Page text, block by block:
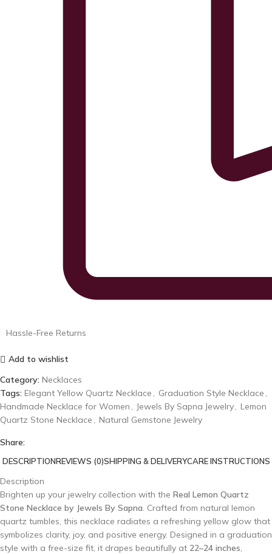
Hassle-Free Returns
Add to wishlist
Category: Necklaces
Tags: Elegant Yellow Quartz Necklace Graduation Style Necklace
Handmade Necklace for Women
Jewels By Sapna Jewelry
Lemon
Quartz Stone Necklace
Natural Gemstone Jewelry
Share:
DESCRIPTIONREVIEWS (0)SHIPPING & DELIVERYCARE INSTRUCTIONS
Description
Brighten up your jewelry collection with the Real Lemon Quartz
Stone Necklace by Jewels By Sapna . Crafted from natural lemon
quartz tumbles, this necklace radiates a refreshing yellow glow that
symbolizes clarity, joy, and positive energy. Designed in a graduation
style with a free-size fit, it drapes beautifully at 22–24 inches